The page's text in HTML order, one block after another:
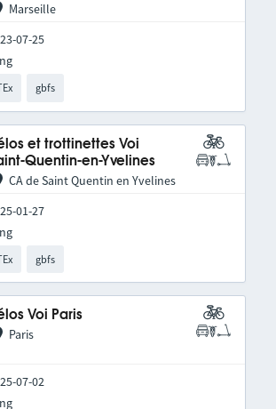
Marseille
07-25
gbfs
et trottinettes Voi
Quentin-en-Yvelines
CA de Saint Quentin en Yvelines
01-27
gbfs
Voi Paris
Paris
07-02